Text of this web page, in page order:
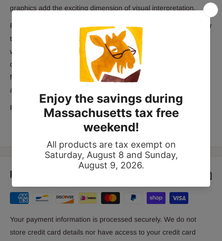
graphics add the exciting dimension of visual interpretation.
Rabbi Eugene Borowitz's inspiring Introduction sets the stage for
the evening drama. All the Passover traditions are explained
with clarity and insight. Seder participants will find renewed
delight in the Passover celebration, as they experience the
familiar rituals and text, and discover new meaning, relevance,
and inspiration.
Paperback 1998
Payment & Security
Your payment information is processed securely. We do not
store credit card details nor have access to your credit card